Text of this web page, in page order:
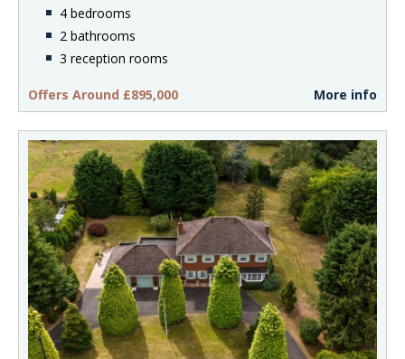
4 bedrooms
2 bathrooms
3 reception rooms
Offers Around £895,000 More info